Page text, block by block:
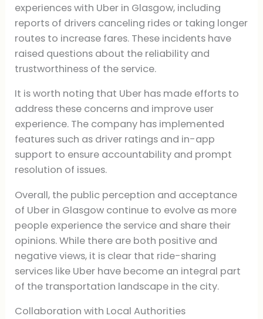
experiences with Uber in Glasgow, including
reports of drivers canceling rides or taking longer
routes to increase fares. These incidents have
raised questions about the reliability and
trustworthiness of the service.
It is worth noting that Uber has made efforts to
address these concerns and improve user
experience. The company has implemented
features such as driver ratings and in-app
support to ensure accountability and prompt
resolution of issues.
Overall, the public perception and acceptance
of Uber in Glasgow continue to evolve as more
people experience the service and share their
opinions. While there are both positive and
negative views, it is clear that ride-sharing
services like Uber have become an integral part
of the transportation landscape in the city.
Collaboration with Local Authorities